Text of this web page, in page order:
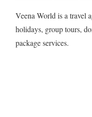
Veena World is a travel
holidays, group tours,
package services.